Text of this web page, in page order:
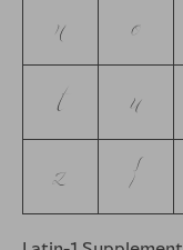
n
o
t
u
z
{